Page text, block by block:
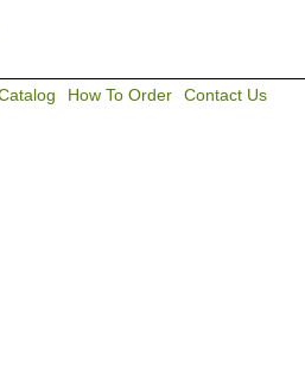
How To Order Contact Us